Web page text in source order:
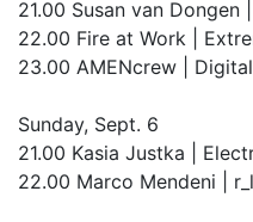
21.00 Susan van Dongen
22.00 Fire at Work |
23.00 AMENcrew |
Sunday, Sept. 6
21.00 Kasia Justka |
22.00 Marco Mendeni |